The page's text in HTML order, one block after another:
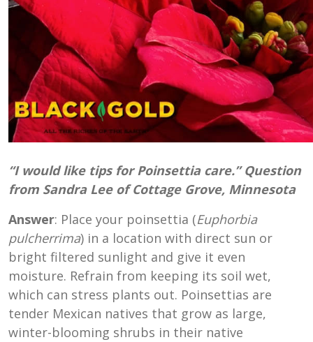
“I would like tips for Poinsettia care.” Question
from Sandra Lee of Cottage Grove, Minnesota
Answer: Place your poinsettia (Euphorbia
pulcherrima) in a location with direct sun or
bright filtered sunlight and give it even
moisture. Refrain from keeping its soil wet,
which can stress plants out. Poinsettias are
tender Mexican natives that grow as large,
winter-blooming shrubs in their native